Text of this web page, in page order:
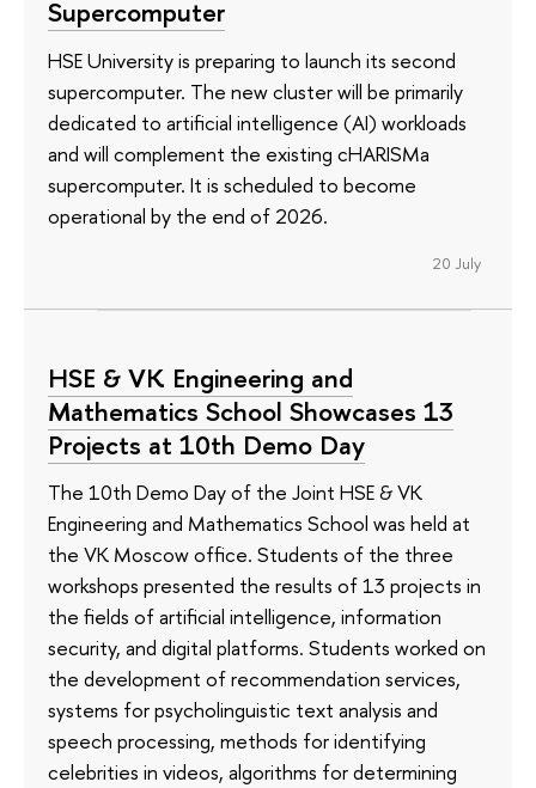
Supercomputer
HSE University is preparing to launch its second
supercomputer. The new cluster will be primarily
dedicated to artificial intelligence (AI) workloads
and will complement the existing cHARISMa
supercomputer. It is scheduled to become
operational by the end of 2026.
20 July
HSE & VK Engineering and
Mathematics School Showcases 13
Projects at 10th Demo Day
The 10th Demo Day of the Joint HSE & VK
Engineering and Mathematics School was held at
the VK Moscow office. Students of the three
workshops presented the results of 13 projects in
the fields of artificial intelligence, information
security, and digital platforms. Students worked on
the development of recommendation services,
systems for psycholinguistic text analysis and
speech processing, methods for identifying
celebrities in videos, algorithms for determining